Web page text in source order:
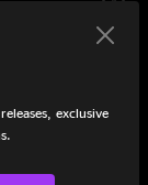
13:02
exclusive